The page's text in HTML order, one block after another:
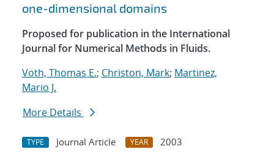
one-dimensional domains
Proposed for publication in the International
Journal for Numerical Methods in Fluids.
Voth, Thomas E.; Christon, Mark; Martinez,
Mario J.
More Details
TYPE Journal Article YEAR
2003